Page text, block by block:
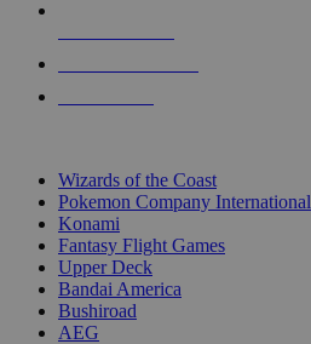
Wizards of the Coast
Pokemon Company International
Konami
Fantasy Flight Games
Upper Deck
Bandai America
Bushiroad
AEG